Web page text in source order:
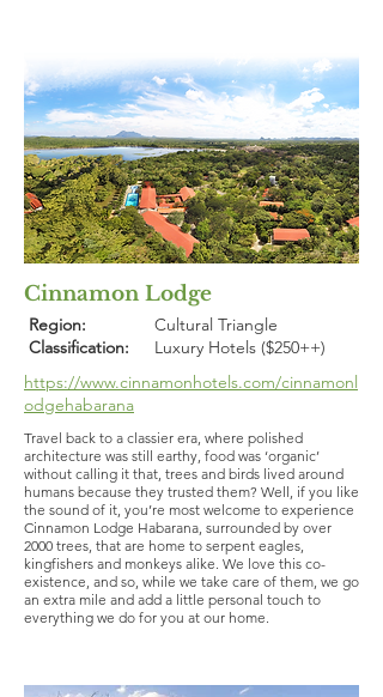
Cinnamon Lodge
Region:
Classification:
Cultural Triangle
Luxury Hotels ($250++)
https://www.cinnamonhotels.com/cinnamonl
odgehabarana
Travel back to a classier era, where polished
architecture was still earthy, food was ‘organic’
without calling it that, trees and birds lived around
humans because they trusted them? Well, if you like
the sound of it, you’re most welcome to experience
Cinnamon Lodge Habarana, surrounded by over
2000 trees, that are home to serpent eagles,
kingfishers and monkeys alike. We love this co-
existence, and so, while we take care of them, we go
an extra mile and add a little personal touch to
everything we do for you at our home.